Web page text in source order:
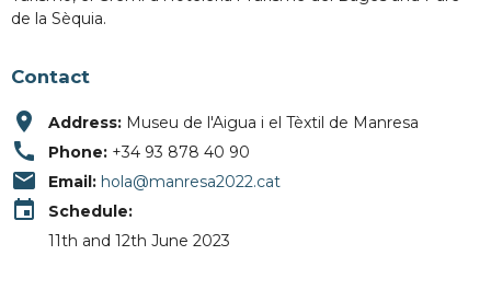
de la Sèquia.
Contact
place Address: Museu de l'Aigua i el Tèxtil de Manresa
call Phone: +34 93 878 40 90
email Email: hola@manresa2022.cat
event
Schedule:
11th and 12th June 2023